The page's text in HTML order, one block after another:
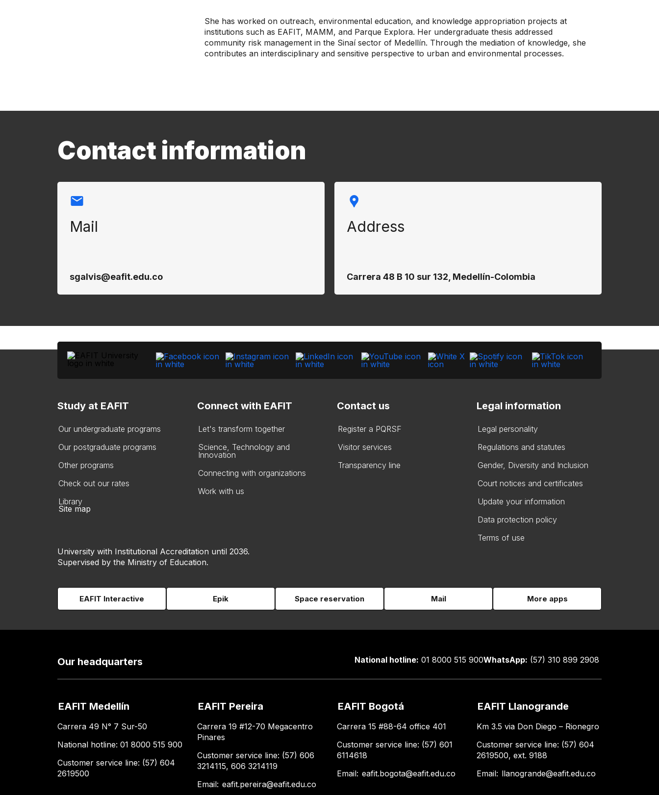
She has worked on outreach, environmental education, and knowledge appropriation projects at
institutions such as EAFIT, MAMM, and Parque Explora. Her undergraduate thesis addressed
community risk management in the Sinaí sector of Medellín. Through the mediation of knowledge, she
contributes an interdisciplinary and sensitive perspective to urban and environmental processes.
Contact information
Mail
sgalvis@eafit.edu.co
Address
Carrera 48 B 10 sur 132, Medellín-Colombia
Study at EAFIT
Our undergraduate programs
Our postgraduate programs
Other programs
Check out our rates
Library
Connect with EAFIT
Let's transform together
Science, Technology and
Innovation
Connecting with organizations
Work with us
Contact us
Register a PQRSF
Visitor services
Transparency line
Legal information
Legal personality
Regulations and statutes
Gender, Diversity and Inclusion
Court notices and certificates
Update your information
Data protection policy
Terms of use
Site map
University with Institutional Accreditation until 2036.
Supervised by the Ministry of Education.
EAFIT Interactive Epik Space reservation Mail More apps
Our headquarters National hotline: 01 8000 515 900WhatsApp: (57) 310 899 2908
EAFIT Medellín
Carrera 49 N° 7 Sur-50
National hotline: 01 8000 515 900
Customer service line: (57) 604
2619500
EAFIT Pereira
Carrera 19 #12-70 Megacentro
Pinares
Customer service line: (57) 606
3214115, 606 3214119
Email: eafit.pereira@eafit.edu.co
EAFIT Bogotá
Carrera 15 #88-64 office 401
Customer service line: (57) 601
6114618
Email: eafit.bogota@eafit.edu.co
EAFIT Llanogrande
Km 3.5 via Don Diego – Rionegro
Customer service line: (57) 604
2619500, ext. 9188
Email: llanogrande@eafit.edu.co